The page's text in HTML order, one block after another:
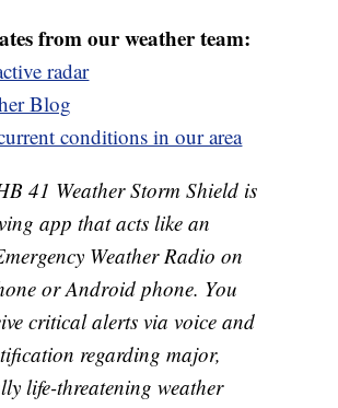
from our weather team:
radar
Blog
conditions in our area
41 Weather Storm Shield is
app that acts like an
Weather Radio on
or Android phone. You
critical alerts via voice and
regarding major,
life-threatening weather